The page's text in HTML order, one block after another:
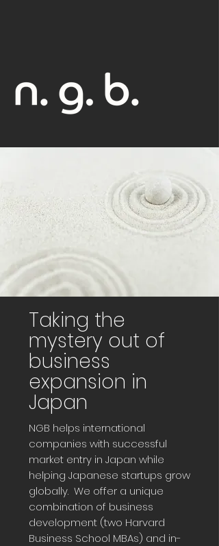
Taking the
mystery out of
business
expansion in
Japan
NGB helps international
companies with successful
market entry in Japan while
helping Japanese startups grow
globally. We offer a unique
combination of business
development (two Harvard
Business School MBAs) and in-